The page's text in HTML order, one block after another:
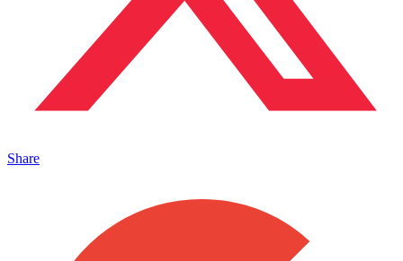
Share